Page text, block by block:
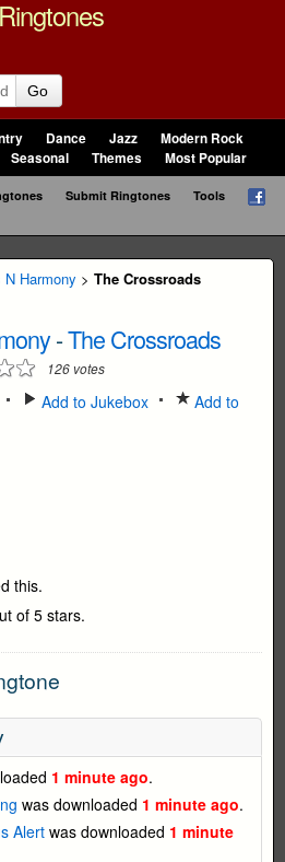
Go
Dance Jazz
Modern Rock
Seasonal Themes Most Popular
Submit Ringtones
Tools
N Harmony > The Crossroads
-The Crossroads
126 votes
Add to Jukebox
Add to
this.
of 5 stars.
1 minute ago.
was downloaded 1 minute ago.
Alertwas downloaded 1 minute